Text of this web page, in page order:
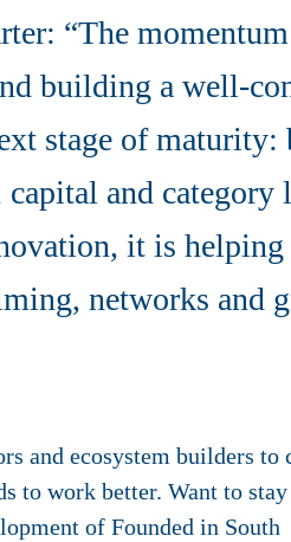
“The
building a well-
stage of maturity:
and category
it is helping
networks and
and ecosystem builders
to work better. Want to
of Founded in South